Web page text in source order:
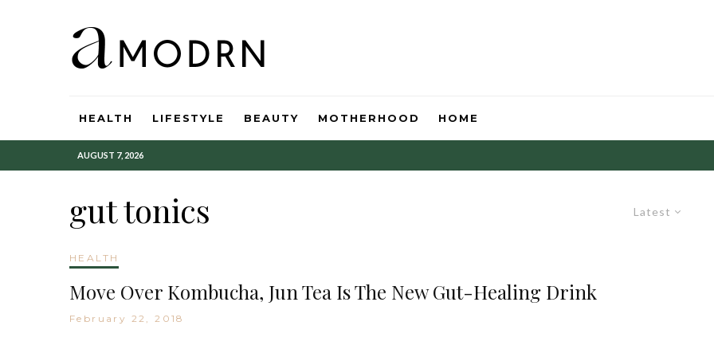
HEALTH LIFESTYLE BEAUTY MOTHERHOOD HOME
AUGUST 7, 2026
Latest
gut tonics
HEALTH
Move Over Kombucha, Jun Tea Is The New Gut-Healing Drink
February 22, 2018